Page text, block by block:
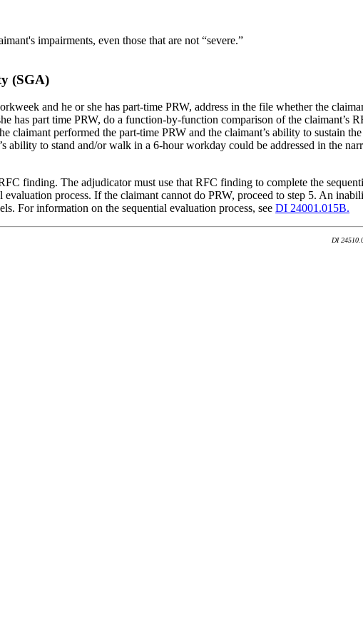
impairments, even those that are not “severe.”
(SGA)
and he or she has part-time PRW, address in the file whether the
has part time PRW, do a function-by-function comparison of the claimant’s
claimant performed the part-time PRW and the claimant’s ability to sustain
ability to stand and/or walk in a 6-hour workday could be addressed in the
finding. The adjudicator must use that RFC finding to complete the
process. If the claimant cannot do PRW, proceed to step 5. An
For information on the sequential evaluation process, seeDI 24001.015B.
DI